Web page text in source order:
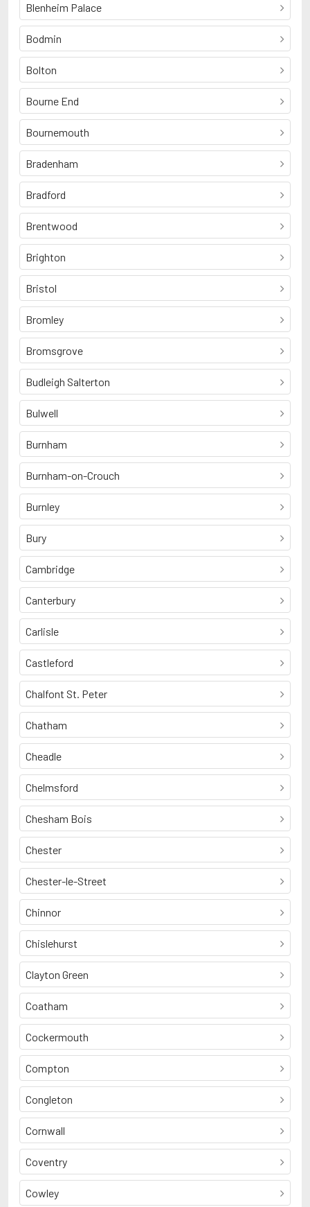
Blenheim Palace
Bodmin
Bolton
Bourne End
Bournemouth
Bradenham
Bradford
Brentwood
Brighton
Bristol
Bromley
Bromsgrove
Budleigh Salterton
Bulwell
Burnham
Burnham-on-Crouch
Burnley
Bury
Cambridge
Canterbury
Carlisle
Castleford
Chalfont St. Peter
Chatham
Cheadle
Chelmsford
Chesham Bois
Chester
Chester-le-Street
Chinnor
Chislehurst
Clayton Green
Coatham
Cockermouth
Compton
Congleton
Cornwall
Coventry
Cowley